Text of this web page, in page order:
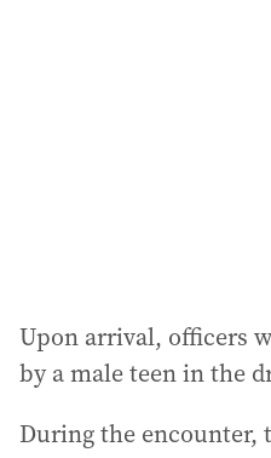
Upon arrival, officers
by a male teen in the
During the encounter,